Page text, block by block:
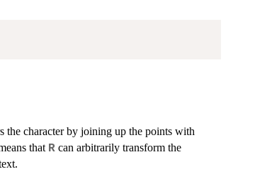
the character by joining up the points with
that R can arbitrarily transform the